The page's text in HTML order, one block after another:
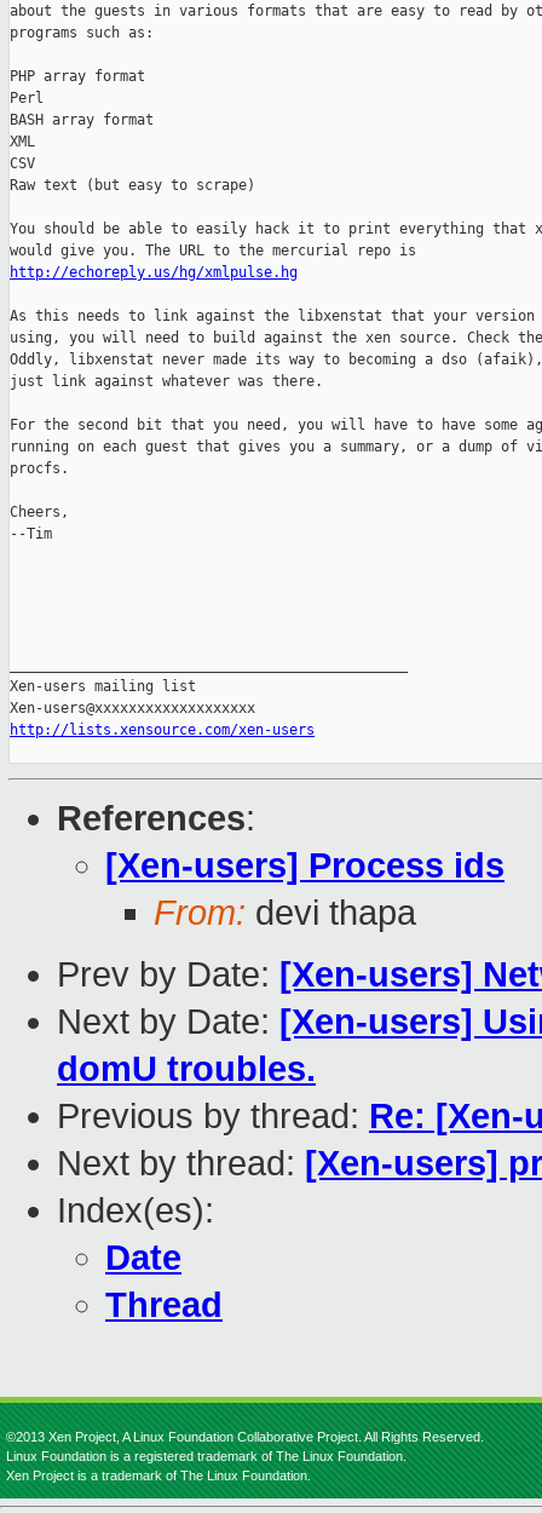
about the guests in various formats that are easy to read by
programs such as:
PHP array format
Perl
BASH array format
XML
CSV
Raw text (but easy to scrape)
You should be able to easily hack it to print everything that
http://echoreply.us/hg/xmlpulse.hg
As this needs to link against the libxenstat that your version
using, you will need to build against the xen source. Check the
Oddly, libxenstat never made its way to becoming a dso
just link against whatever was there.
For the second bit that you need, you will have to have some
running on each guest that gives you a summary, or a dump of
procfs.
Cheers,
--Tim
Xen-users mailing list
http://lists.xensource.com/xen-users
References:
[Xen-users] Process ids
From: devi thapa
Prev by Date: [Xen-users]
Next by Date: [Xen-users]
domU troubles.
Previous by thread: Re: [Xen-
Next by thread: [Xen-users]
Index(es):
Date
Thread
©2013 Xen Project, A Linux Foundation Collaborative Project. All Rights Reserved.
Linux Foundation is a registered trademark of The Linux Foundation.
Xen Project is a trademark of The Linux Foundation.